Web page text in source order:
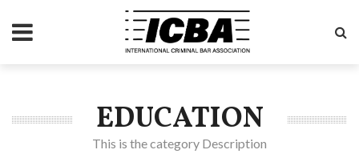
EDUCATION
This is the category Description